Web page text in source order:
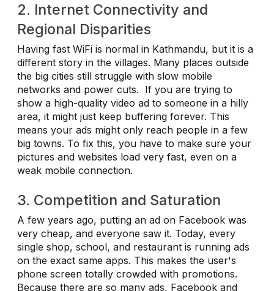
2. Internet Connectivity and
Regional Disparities
Having fast WiFi is normal in Kathmandu, but it is a
different story in the villages. Many places outside
the big cities still struggle with slow mobile
networks and power cuts. If you are trying to
show a high-quality video ad to someone in a hilly
area, it might just keep buffering forever. This
means your ads might only reach people in a few
big towns. To fix this, you have to make sure your
pictures and websites load very fast, even on a
weak mobile connection.
3. Competition and Saturation
A few years ago, putting an ad on Facebook was
very cheap, and everyone saw it. Today, every
single shop, school, and restaurant is running ads
on the exact same apps. This makes the user's
phone screen totally crowded with promotions.
Because there are so many ads, Facebook and